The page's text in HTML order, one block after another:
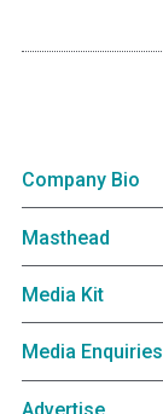
Company Bio
Masthead
Media Kit
Media Enquiries